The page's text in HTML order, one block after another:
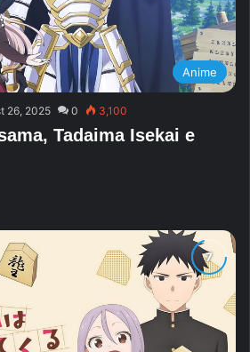
Anime
26, 2025 0 3,100
Tadaima Isekai e